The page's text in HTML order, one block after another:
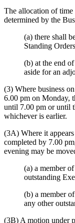
The allocation of time
determined by the
(a) there shall
Standing
(b) at the end
aside for an
(3) Where business
6.00 pm on Monday,
until 7.00 pm or until
whichever is earlier.
(3A) Where it
completed by 7.00
evening may be
(a) a member
outstanding
(b) a member
any other
(3B) A motion under